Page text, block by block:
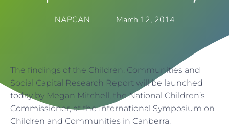
NAPCAN March 12, 2014
The findings of the Children, Communities and
Social Capital Research Report will be launched
today by Megan Mitchell, the National Children’s
Commissioner, at the International Symposium on
Children and Communities in Canberra.